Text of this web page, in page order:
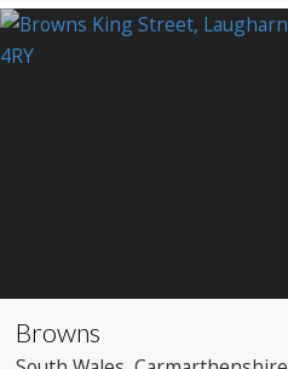
Browns